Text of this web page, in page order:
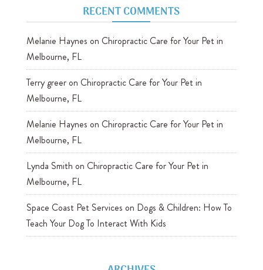
RECENT COMMENTS
Melanie Haynes on Chiropractic Care for Your Pet in
Melbourne, FL
Terry greeron Chiropractic Care for Your Pet in
Melbourne, FL
Melanie Haynes on Chiropractic Care for Your Pet in
Melbourne, FL
Lynda Smith on Chiropractic Care for Your Pet in
Melbourne, FL
Space Coast Pet Services on Dogs & Children: How To
Teach Your Dog To Interact With Kids